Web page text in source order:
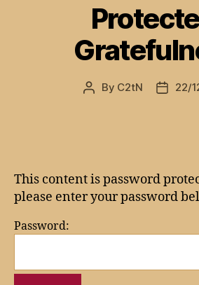
Post
By C2tN
Post22/
This content is password
please enter your password
Password: